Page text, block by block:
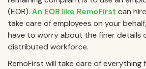
(EOR). An EOR like RemoFirst can
take care of employees on your
have to worry about the finer details
distributed workforce.
RemoFirst will take care of everything